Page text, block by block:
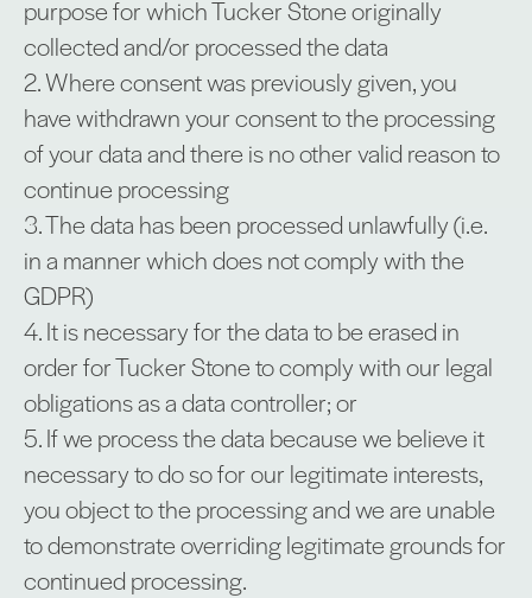
purpose for which Tucker Stone originally
collected and/or processed the data
2. Where consent was previously given, you
have withdrawn your consent to the processing
of your data and there is no other valid reason to
continue processing
3. The data has been processed unlawfully (i.e.
in a manner which does not comply with the
GDPR)
4. It is necessary for the data to be erased in
order for Tucker Stone to comply with our legal
obligations as a data controller; or
5. If we process the data because we believe it
necessary to do so for our legitimate interests,
you object to the processing and we are unable
to demonstrate overriding legitimate grounds for
continued processing.